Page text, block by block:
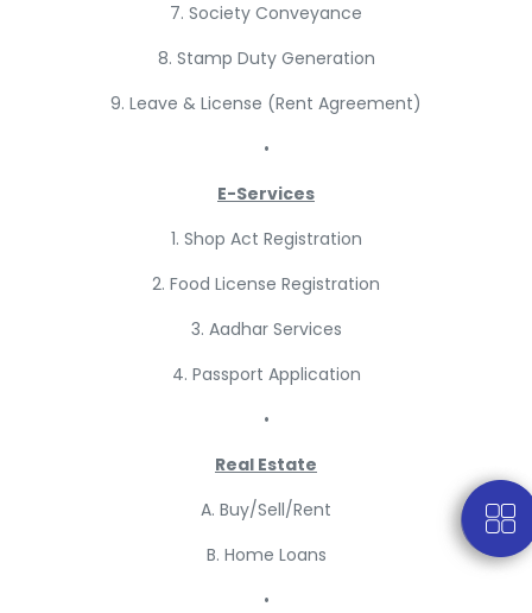
7. Society Conveyance
8. Stamp Duty Generation
9. Leave & License (Rent Agreement)
•
E-Services
1. Shop Act Registration
2. Food License Registration
3. Aadhar Services
4. Passport Application
•
Real Estate
A. Buy/Sell/Rent
B. Home Loans
•